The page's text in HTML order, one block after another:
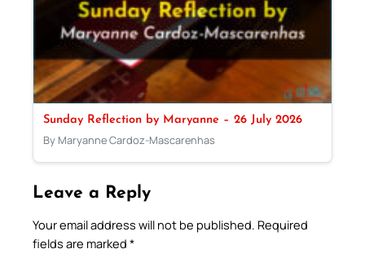
Sunday Reflection by Maryanne – 26 July 2026
By Maryanne Cardoz-Mascarenhas
Leave a Reply
Your email address will not be published. Required
fields are marked *